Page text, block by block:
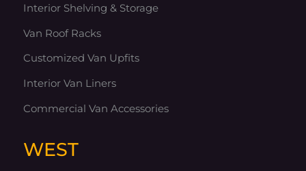
Interior Shelving & Storage
Van Roof Racks
Customized Van Upfits
Interior Van Liners
Commercial Van Accessories
WEST